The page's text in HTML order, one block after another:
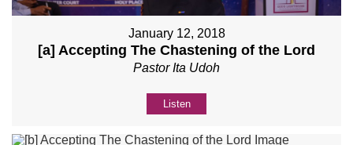
January 12, 2018
[a] Accepting The Chastening of the Lord
Pastor Ita Udoh
Listen